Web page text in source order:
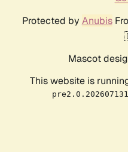
Protected by Anubis
Mascot
This website is